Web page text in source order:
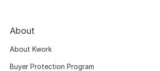
About
About Kwork
Buyer Protection Program